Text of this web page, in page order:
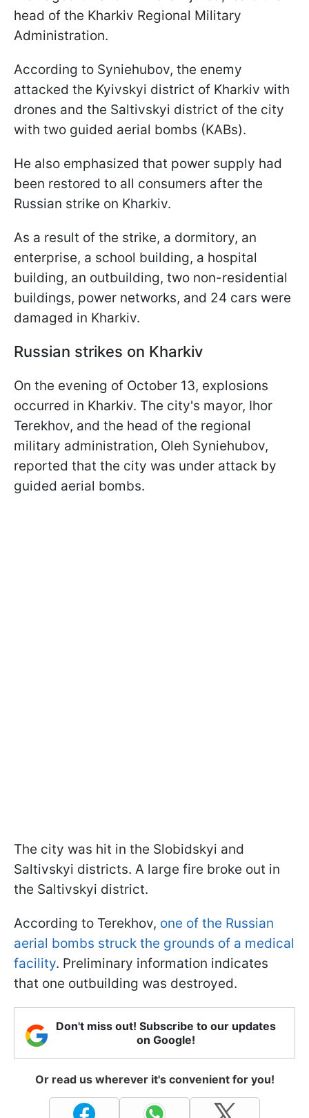
head of the Kharkiv Regional Military
Administration.
According to Syniehubov, the enemy
attacked the Kyivskyi district of Kharkiv with
drones and the Saltivskyi district of the city
with two guided aerial bombs (KABs).
He also emphasized that power supply had
been restored to all consumers after the
Russian strike on Kharkiv.
As a result of the strike, a dormitory, an
enterprise, a school building, a hospital
building, an outbuilding, two non-residential
buildings, power networks, and 24 cars were
damaged in Kharkiv.
Russian strikes on Kharkiv
On the evening of October 13, explosions
occurred in Kharkiv. The city's mayor, Ihor
Terekhov, and the head of the regional
military administration, Oleh Syniehubov,
reported that the city was under attack by
guided aerial bombs.
The city was hit in the Slobidskyi and
Saltivskyi districts. A large fire broke out in
the Saltivskyi district.
According to Terekhov, one of the Russian
aerial bombs struck the grounds of a medical
facility. Preliminary information indicates
that one outbuilding was destroyed.
Don't miss out! Subscribe to our updates
on Google!
Or read us wherever it's convenient for you!